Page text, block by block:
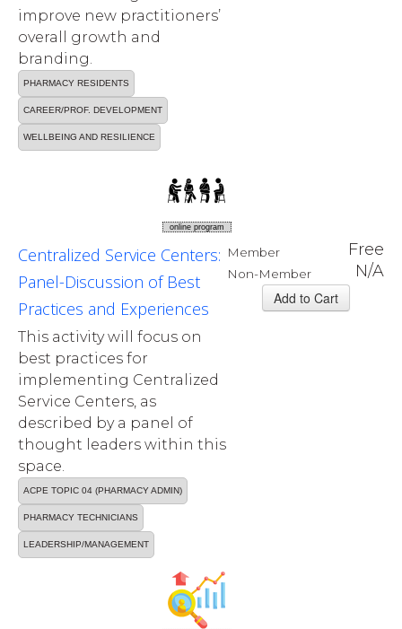
improve new practitioners’
overall growth and
branding.
PHARMACY RESIDENTS
CAREER/PROF. DEVELOPMENT
WELLBEING AND RESILIENCE
online program
Member Free
Non-Member N/A
Centralized Service Centers:
Panel-Discussion of Best
Practices and Experiences
This activity will focus on
best practices for
implementing Centralized
Service Centers, as
described by a panel of
thought leaders within this
space.
ACPE TOPIC 04 (PHARMACY ADMIN)
PHARMACY TECHNICIANS
LEADERSHIP/MANAGEMENT